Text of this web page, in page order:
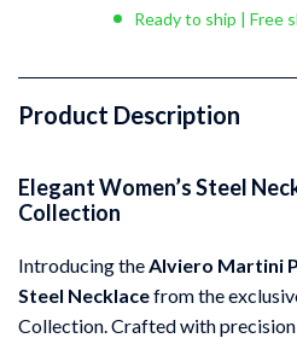
Ready to ship | Free
Product Description
Elegant Women’s Steel
Collection
Introducing theAlviero Martini
Steel Necklacefrom the
Collection. Crafted with